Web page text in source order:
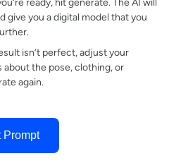
ready, hit generate. The AI will
give you a digital model that you
isn’t perfect, adjust your
the pose, clothing, or
again.
Prompt